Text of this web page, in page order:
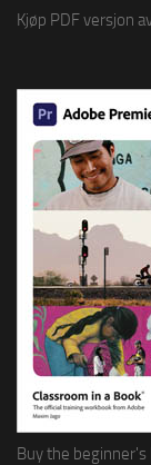
Kjøp PDF versjon
Buy the